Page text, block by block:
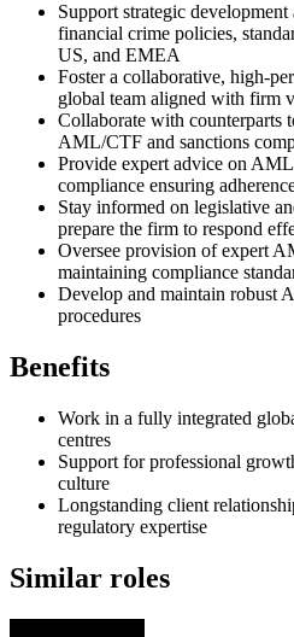
Support strategic
financial crime policies,
US, and EMEA
Foster a collaborative, high-
global team aligned with firm
Collaborate with counterparts
AML/CTF and sanctions
Provide expert advice on
compliance ensuring
Stay informed on legislative
prepare the firm to respond
Oversee provision of expert
maintaining compliance
Develop and maintain robust
procedures
Benefits
Work in a fully integrated
centres
Support for professional
culture
Longstanding client
regulatory expertise
Similar roles